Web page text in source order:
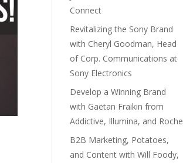
Connect
Revitalizing the Sony Brand
with Cheryl Goodman, Head
of Corp. Communications at
Sony Electronics
Develop a Winning Brand
with Gaëtan Fraikin from
Addictive, Illumina, and Roche
B2B Marketing, Potatoes,
and Content with Will Foody,